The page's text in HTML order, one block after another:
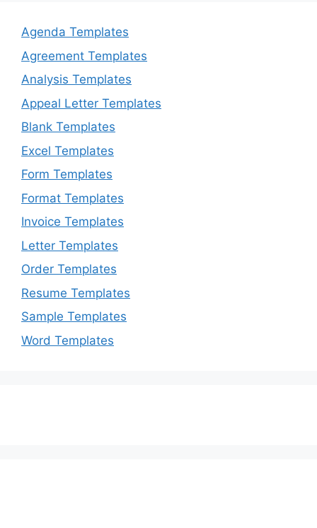
Agenda Templates
Agreement Templates
Analysis Templates
Appeal Letter Templates
Blank Templates
Excel Templates
Form Templates
Format Templates
Invoice Templates
Letter Templates
Order Templates
Resume Templates
Sample Templates
Word Templates